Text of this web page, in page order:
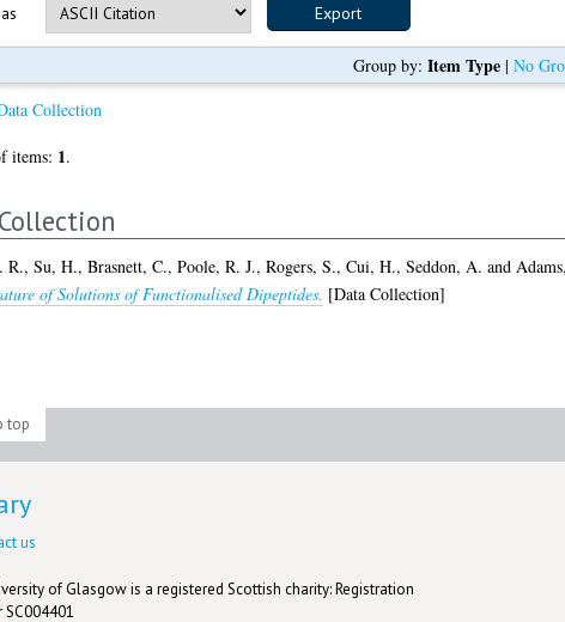
Group by: Item Type| No
Collection
items: 1.
R., Su, H., Brasnett, C., Poole, R. J., Rogers, S., Cui, H., Seddon, A. and
of Solutions of Functionalised Dipeptides. [Data Collection]
top
us
of Glasgow is a registered Scottish charity: Registration
SC004401